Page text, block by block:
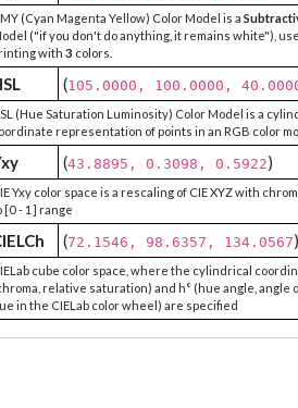
(Cyan Magenta Yellow) Color Model is a
("if you don't do anything, it remains white"),
with 3 colors.
(105.0000, 100.0000,
(Hue Saturation Luminosity) Color Model is a
representation of points in an RGB color
(43.8895, 0.3098, 0.5922)
Yxy color space is a rescaling of CIE XYZ with
[0 - 1] range
(72.1546, 98.6357, 134.0567)
cube color space, where the cylindrical
relative saturation) and h° (hue angle, angle
in the CIELab color wheel) are specified